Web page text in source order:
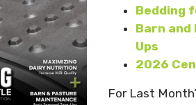
Bedding
Barn and
Ups
2026
For Last